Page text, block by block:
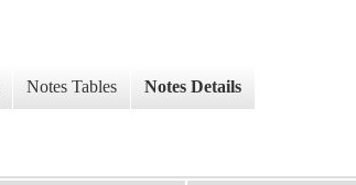
Notes Tables Notes Details